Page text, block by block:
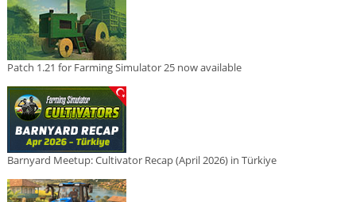
Patch 1.21 for Farming Simulator 25 now available
Barnyard Meetup: Cultivator Recap (April 2026) in Türkiye